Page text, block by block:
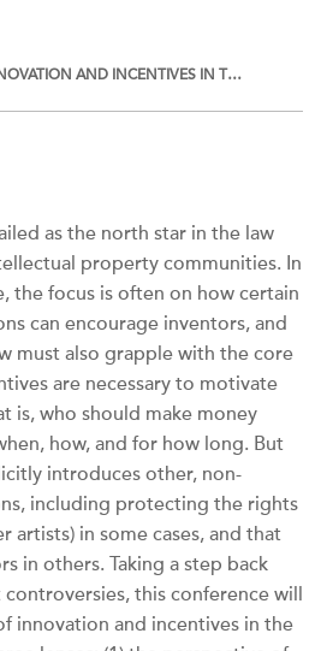
AND INCENTIVES IN T…
as the north star in the law
property communities. In
the focus is often on how certain
can encourage inventors, and
must also grapple with the core
are necessary to motivate
is, who should make money
how, and for how long. But
introduces other, non-
including protecting the rights
artists) in some cases, and that
in others. Taking a step back
this conference will
innovation and incentives in the